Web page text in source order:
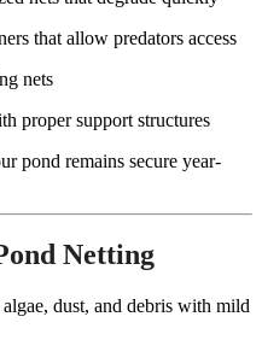
that allow predators access
nets
proper support structures
pond remains secure year-
Netting
dust, and debris with mild